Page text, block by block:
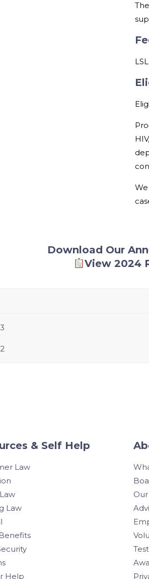
Download Our
View 2024
& Self Help
Law
Law
Help